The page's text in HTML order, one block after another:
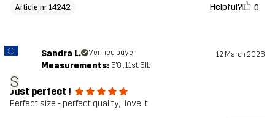
Article nr 14242 Helpful? 0
S
Sandra L. Verified buyer 12 March 2026
Measurements: 5'8", 11st. 5lb
Just perfect !
Perfect size - perfect quality, I love it